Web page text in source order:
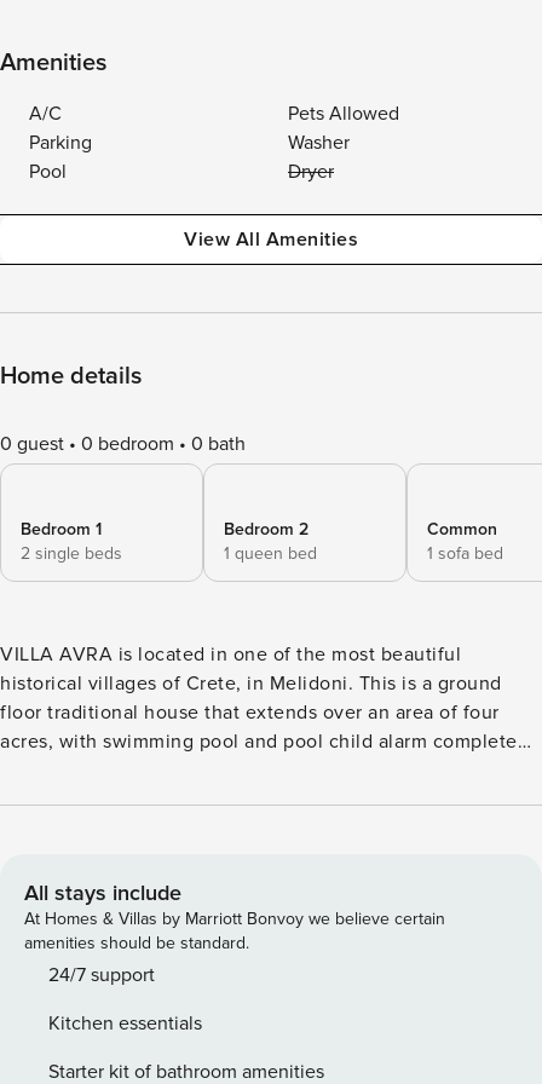
Amenities
A/C
Pets Allowed
Parking
Washer
Pool
Dryer
View All Amenities
Home details
0 guest 0 bedroom 0 bath
Bedroom 1
2 single beds
Bedroom 2
1 queen bed
Common
1 sofa bed
VILLA AVRA is located in one of the most beautiful
historical villages of Crete, in Melidoni. This is a ground
floor traditional house that extends over an area of four
acres, with swimming pool and pool child alarm complete
AVRA offers the visitor the ultimate relaxation and gives
accommodate up to five people. It has two bedrooms, one
with a double bed measuring 2m X 1.60m and the other
with two single beds measuring 0.90 X 2 m. The bedrooms
are comfortable with a relaxing atmosphere, air
netflix connection. In the open space of the house the
visitor will find the fully functional and equipped kitchen,
All stays include
At Homes & Villas by Marriott Bonvoy we believe certain
amenities should be standard.
24/7 support
Kitchen essentials
Starter kit of bathroom amenities